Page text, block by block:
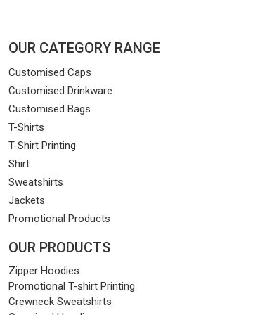
OUR CATEGORY RANGE
Customised Caps
Customised Drinkware
Customised Bags
T-Shirts
T-Shirt Printing
Shirt
Sweatshirts
Jackets
Promotional Products
OUR PRODUCTS
Zipper Hoodies
Promotional T-shirt Printing
Crewneck Sweatshirts